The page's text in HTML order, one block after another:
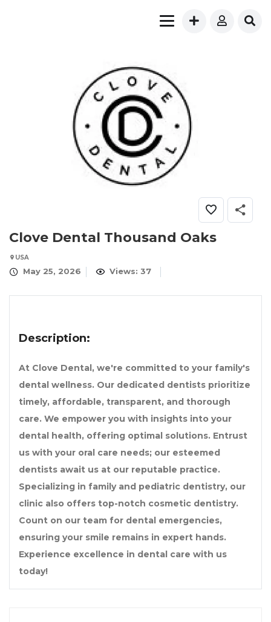
Clove Dental Thousand Oaks
USA
May 25, 2026 Views: 37
Description:
At Clove Dental, we're committed to your family's
dental wellness. Our dedicated dentists prioritize
timely, affordable, transparent, and thorough
care. We empower you with insights into your
dental health, offering optimal solutions. Entrust
us with your oral care needs; our esteemed
dentists await us at our reputable practice.
Specializing in family and pediatric dentistry, our
clinic also offers top-notch cosmetic dentistry.
Count on our team for dental emergencies,
ensuring your smile remains in expert hands.
Experience excellence in dental care with us
today!